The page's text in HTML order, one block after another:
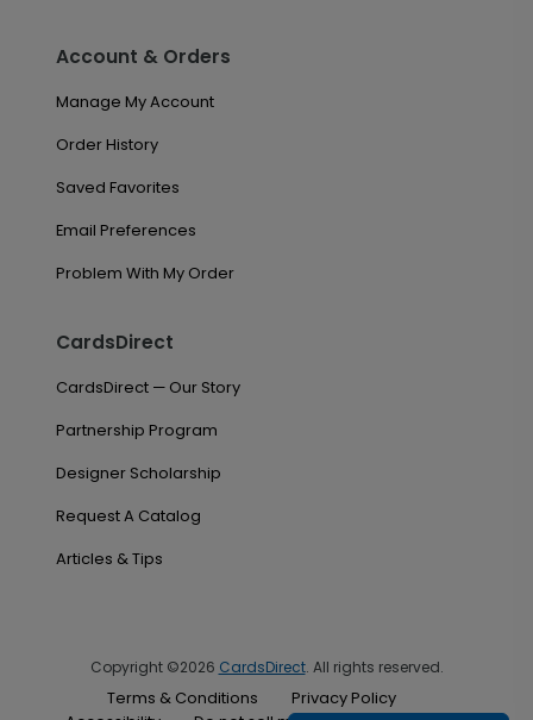
Account & Orders
Manage My Account
Order History
Saved Favorites
Email Preferences
Problem With My Order
CardsDirect
CardsDirect — Our Story
Partnership Program
Designer Scholarship
Request A Catalog
Articles & Tips
Copyright ©2026 CardsDirect. All rights reserved.
Terms & Conditions
Privacy Policy